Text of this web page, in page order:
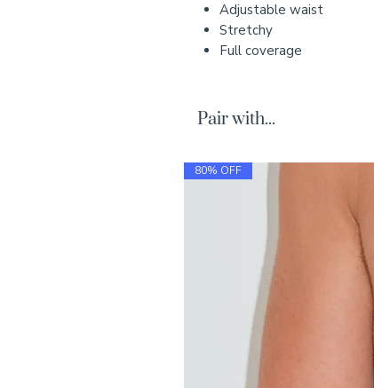
Adjustable waist
Stretchy
Full coverage
Pair with...
80% OFF